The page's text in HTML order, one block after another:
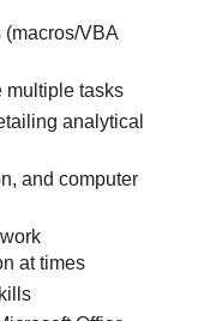
VBA
multiple tasks
analytical
and computer
at times